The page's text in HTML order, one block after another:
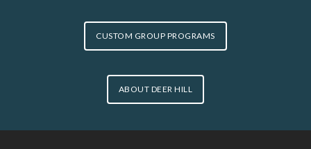
CUSTOM GROUP PROGRAMS
ABOUT DEER HILL